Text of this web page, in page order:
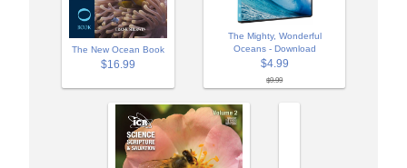
The New Ocean Book
$16.99
The Mighty, Wonderful
Oceans - Download
$4.99
$9.99